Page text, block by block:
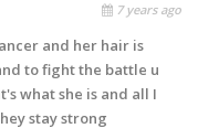
7 years ago
and her hair is
to fight the battle u
what she is and all I
stay strong